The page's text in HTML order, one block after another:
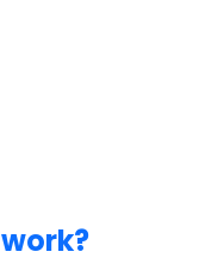
work?